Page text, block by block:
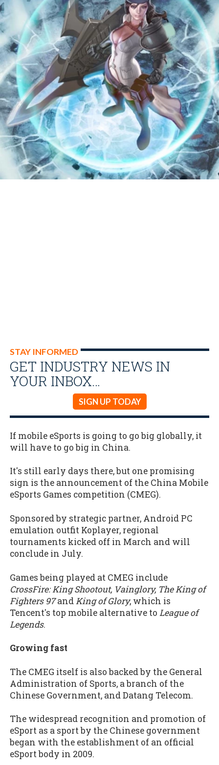
STAY INFORMED
GET INDUSTRY NEWS IN
YOUR INBOX…
SIGN UP TODAY
If mobile eSports is going to go big globally, it
will have to go big in China.
It's still early days there, but one promising
sign is the announcement of the China Mobile
eSports Games competition (CMEG).
Sponsored by strategic partner, Android PC
emulation outfit Koplayer, regional
tournaments kicked off in March and will
conclude in July.
Games being played at CMEG include
CrossFire: King Shootout, Vainglory, The King of
Fighters 97and King of Glory, which is
Tencent's top mobile alternative to League of
Legends.
Growing fast
The CMEG itself is also backed by the General
Administration of Sports, a branch of the
Chinese Government, and Datang Telecom.
The widespread recognition and promotion of
eSport as a sport by the Chinese government
began with the establishment of an official
eSport body in 2009.